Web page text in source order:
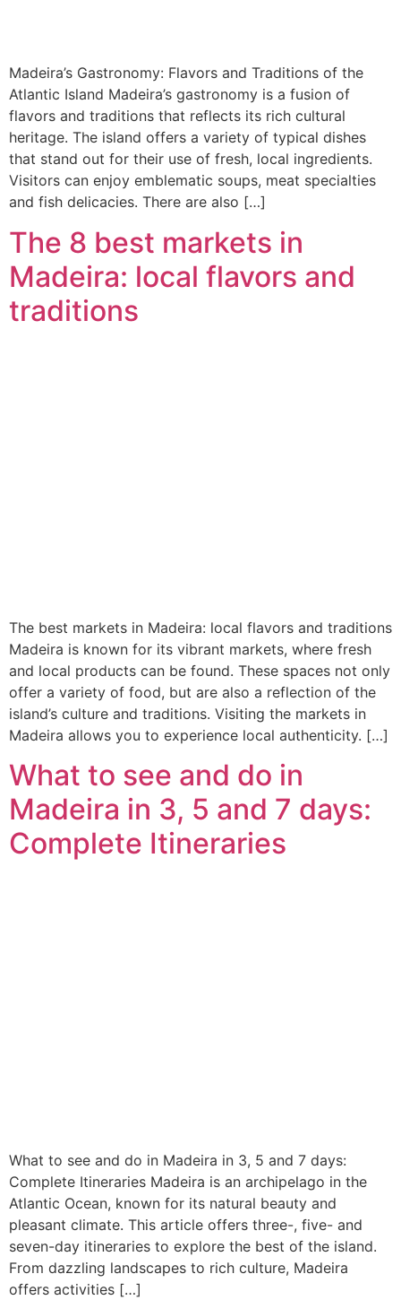
Madeira’s Gastronomy: Flavors and Traditions of the
Atlantic Island Madeira’s gastronomy is a fusion of
flavors and traditions that reflects its rich cultural
heritage. The island offers a variety of typical dishes
that stand out for their use of fresh, local ingredients.
Visitors can enjoy emblematic soups, meat specialties
and fish delicacies. There are also […]
The 8 best markets in
Madeira: local flavors and
traditions
The best markets in Madeira: local flavors and traditions
Madeira is known for its vibrant markets, where fresh
and local products can be found. These spaces not only
offer a variety of food, but are also a reflection of the
island’s culture and traditions. Visiting the markets in
Madeira allows you to experience local authenticity. […]
What to see and do in
Madeira in 3, 5 and 7 days:
Complete Itineraries
What to see and do in Madeira in 3, 5 and 7 days:
Complete Itineraries Madeira is an archipelago in the
Atlantic Ocean, known for its natural beauty and
pleasant climate. This article offers three-, five- and
seven-day itineraries to explore the best of the island.
From dazzling landscapes to rich culture, Madeira
offers activities […]